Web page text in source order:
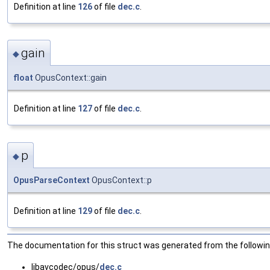
Definition at line 126of file dec.c
◆gain
float OpusContext::gain
Definition at line 127of file dec.c.
◆ p
OpusParseContext OpusContext::p
Definition at line 129of file dec.c
The documentation for this struct was generated from the
libavcodec/opus/dec.c